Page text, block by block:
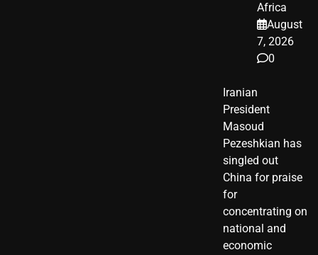
Africa
August
7, 2026
0
Iranian
President ​
Masoud ​
Pezeshkian​ has
singled out
China for praise
for
concentrating on
national and
economic